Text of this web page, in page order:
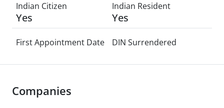
Indian Citizen
Yes
Indian Resident
Yes
First Appointment Date DIN Surrendered
Companies